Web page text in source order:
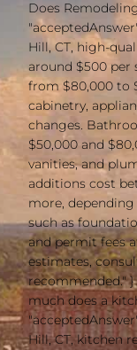
Does
Hill, CT, high-
around $500 per
from $80,000 to
cabinetry,
changes.
$50,000 and
vanities, and
additions cost
more,
such as
and permit fees
estimates,
recommended." }
much does a
Hill, CT, kitchen